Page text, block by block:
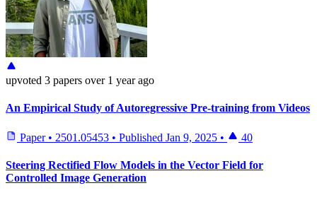
upvoted 3 papers over 1 year ago
An Empirical Study of Autoregressive Pre-training from Videos
Paper • 2501.05453 • Published Jan 9, 2025 • 40
Steering Rectified Flow Models in the Vector Field for
Controlled Image Generation